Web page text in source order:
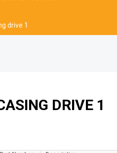
drive 1
DRIVE 1